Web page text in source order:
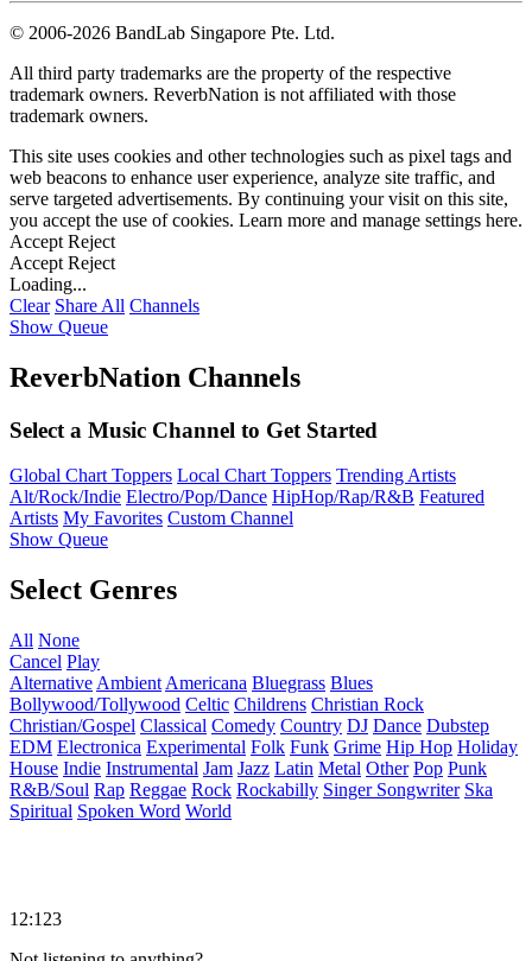
© 2006-2026 BandLab Singapore Pte. Ltd.
All third party trademarks are the property of the respective
trademark owners. ReverbNation is not affiliated with those
trademark owners.
This site uses cookies and other technologies such as pixel tags and
web beacons to enhance user experience, analyze site traffic, and
serve targeted advertisements. By continuing your visit on this site,
you accept the use of cookies. Learn more and manage settings here.
Accept Reject
Accept Reject
Loading...
Clear Share All Channels
Show Queue
ReverbNation Channels
Select a Music Channel to Get Started
Global Chart Toppers Local Chart Toppers Trending Artists
Alt/Rock/Indie Electro/Pop/Dance HipHop/Rap/R&B Featured
Artists My Favorites Custom Channel
Show Queue
Select Genres
All None
Cancel Play
Alternative Ambient Americana Bluegrass Blues
Bollywood/Tollywood Celtic Childrens Christian Rock
Christian/Gospel Classical Comedy Country DJ Dance Dubstep
EDM Electronica Experimental Folk Funk Grime Hip Hop Holiday
House Indie Instrumental Jam Jazz Latin Metal Other Pop Punk
R&B/Soul Rap Reggae Rock Rockabilly Singer Songwriter Ska
Spiritual Spoken Word World
12:123